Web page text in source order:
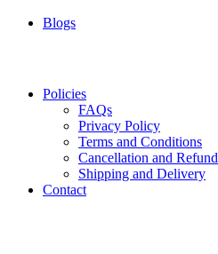
Blogs
Policies
FAQs
Privacy Policy
Terms and Conditions
Cancellation and Refund
Shipping and Delivery
Contact